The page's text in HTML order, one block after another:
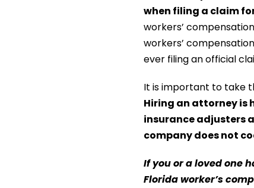
when filing a claim
workers’
workers’
ever filing an official
It is important to take
Hiring an attorney is
insurance adjusters
company does not
If you or a loved one
Florida worker’s